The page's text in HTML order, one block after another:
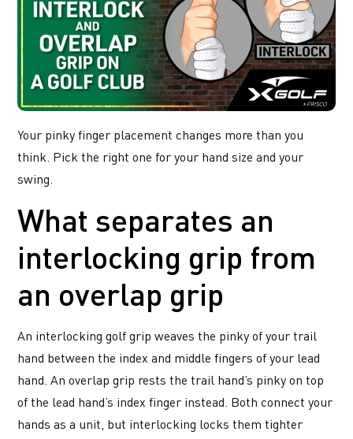
Your pinky finger placement changes more than you
think. Pick the right one for your hand size and your
swing.
What separates an
interlocking grip from
an overlap grip
An interlocking golf grip weaves the pinky of your trail
hand between the index and middle fingers of your lead
hand. An overlap grip rests the trail hand’s pinky on top
of the lead hand’s index finger instead. Both connect your
hands as a unit, but interlocking locks them tighter